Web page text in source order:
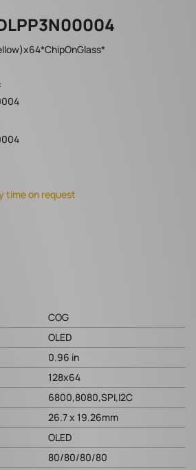
time on request
COG
OLED
0.96 in
128x64
6800,8080,SPI,I2C
26.7 x 19.26mm
OLED
80/80/80/80